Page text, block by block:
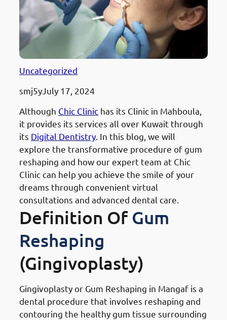
Uncategorized
smj5yJuly 17, 2024
Although Chic Clinic has its Clinic in Mahboula,
it provides its services all over Kuwait through
its Digital Dentistry. In this blog, we will
explore the transformative procedure of gum
reshaping and how our expert team at Chic
Clinic can help you achieve the smile of your
dreams through convenient virtual
consultations and advanced dental care.
Definition Of Gum
Reshaping
(Gingivoplasty)
Gingivoplasty or Gum Reshaping in Mangaf is a
dental procedure that involves reshaping and
contouring the healthy gum tissue surrounding